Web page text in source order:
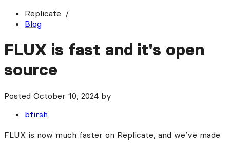
Replicate
Blog
FLUX is fast and it's open
source
Posted October 10, 2024 by
bfirsh
FLUX is now much faster on Replicate, and we’ve made